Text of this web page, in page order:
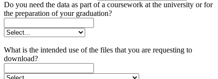
Do you need the data as part of a coursework at the university or for
the preparation of your graduation?
What is the intended use of the files that you are requesting to
download?